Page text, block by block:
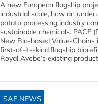
A new European flagship
industrial scale, how an
potato processing industry
sustainable chemicals. PACE
New Bio-based Value-
first-of-its-kind flagship
Royal Avebe’s existing
SAF NEWS